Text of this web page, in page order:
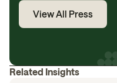
View All Press
Related Insights